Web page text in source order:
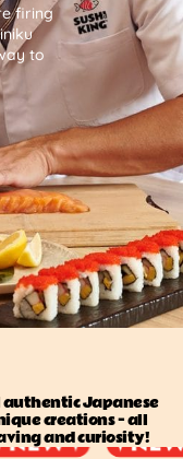
firing
to
authentic Japanese
creations — all
and curiosity!